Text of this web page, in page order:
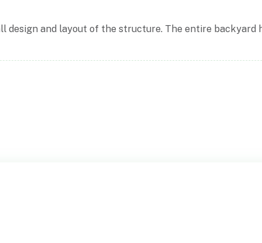
and layout of the structure. The entire